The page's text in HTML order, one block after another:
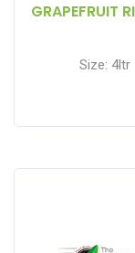
GRAPEFRUIT
Size: 4ltr